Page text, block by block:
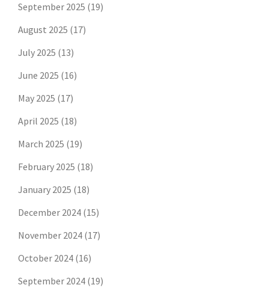
September 2025 (19)
August 2025 (17)
July 2025 (13)
June 2025 (16)
May 2025 (17)
April 2025 (18)
March 2025 (19)
February 2025 (18)
January 2025 (18)
December 2024 (15)
November 2024 (17)
October 2024 (16)
September 2024 (19)